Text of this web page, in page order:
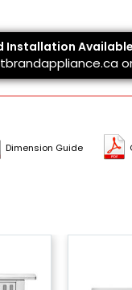
Installation Available
Dimension Guide